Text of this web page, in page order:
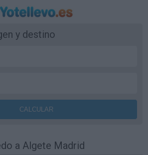
y destino
a Algete Madrid